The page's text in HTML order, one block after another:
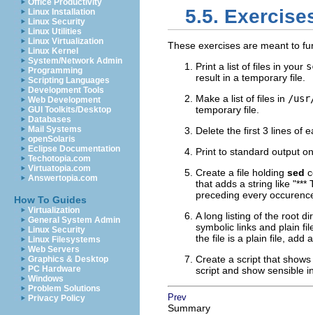
Office Productivity
Linux Installation
Linux Security
Linux Utilities
Linux Virtualization
Linux Kernel
System/Network Admin
Programming
Scripting Languages
Development Tools
Web Development
GUI Toolkits/Desktop
Databases
Mail Systems
openSolaris
Eclipse Documentation
Techotopia.com
Virtuatopia.com
Answertopia.com
How To Guides
Virtualization
General System Admin
Linux Security
Linux Filesystems
Web Servers
Graphics & Desktop
PC Hardware
Windows
Problem Solutions
Privacy Policy
5.5.
These exercises are meant to
Print a list of files in your
result in a temporary file.
Make a list of files in /
temporary file.
Delete the first 3 lines of
Print to standard output
Create a file holding sed
that adds a string like "***
preceding every
A long listing of the root
symbolic links and plain
the file is a plain file, add
Create a script that
script and show sensible
Prev
Summary